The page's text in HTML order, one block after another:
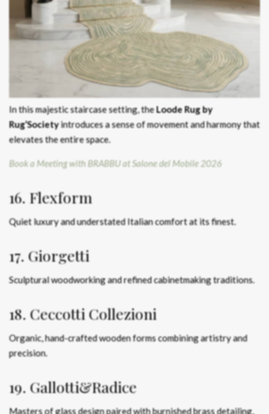
In this majestic staircase setting, theLoode Rug by
Rug’Societyintroduces a sense of movement and harmony that
elevates the entire space.
Book a Meeting with BRABBU at Salone del Mobile 2026
16. Flexform
Quiet luxury and understated Italian comfort at its finest.
17. Giorgetti
Sculptural woodworking and refined cabinetmaking traditions.
18. Ceccotti Collezioni
Organic, hand-crafted wooden forms combining artistry and
precision.
19. Gallotti&Radice
Masters of glass design paired with burnished brass detailing,